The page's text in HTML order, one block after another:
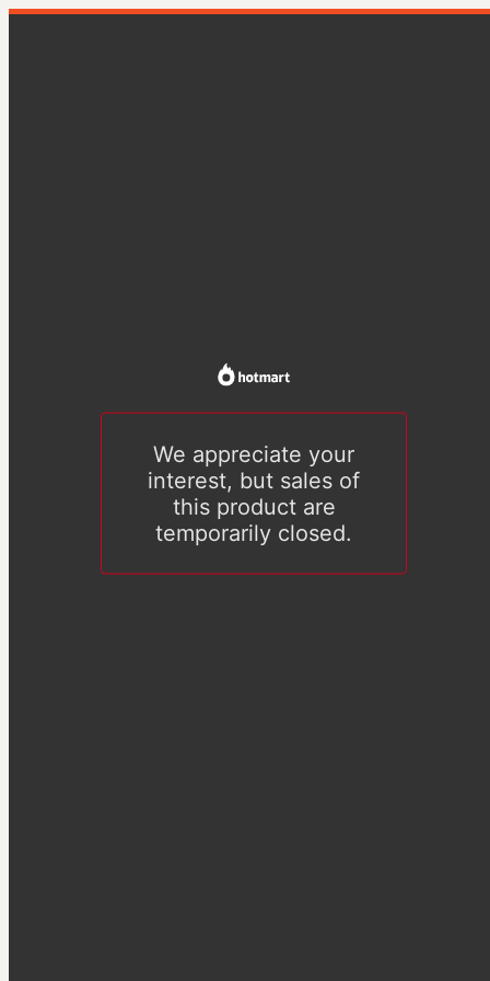
We appreciate your
interest, but sales of
this product are
temporarily closed.